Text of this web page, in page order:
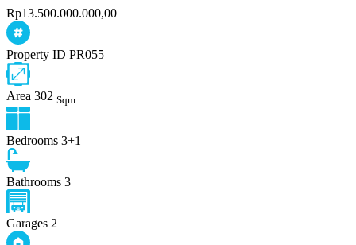
Rp13.500.000.000,00
Property ID PR055
Area 302 Sqm
Bedrooms 3+1
Bathrooms 3
Garages 2